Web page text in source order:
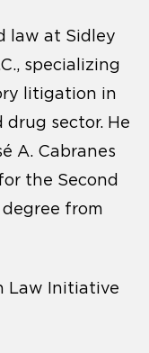
law at Sidley
specializing
litigation in
sector. He
A. Cabranes
the Second
from
Law Initiative